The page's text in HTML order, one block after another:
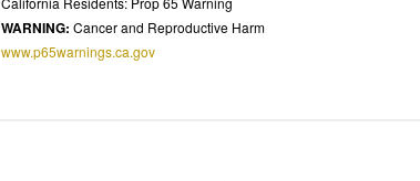
WARNING: Cancer and Reproductive Harm
www.p65warnings.ca.gov